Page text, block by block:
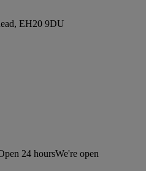
EH20 9DU
24 hoursWe're open